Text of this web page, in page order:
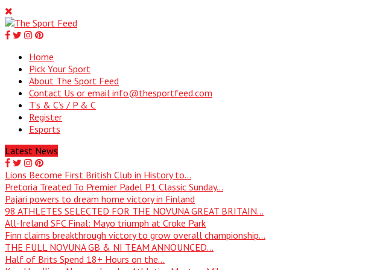
Home
Pick Your Sport
About The Sport Feed
Contact Us or email info@thesportfeed.com
T’s & C’s / P & C
Register
Esports
Latest News
Lions Become First British Club in History to...
Pretoria Treated To Premier Padel P1 Classic Sunday...
Pajari powers to dream home victory in Finland
98 ATHLETES SELECTED FOR THE NOVUNA GREAT BRITAIN...
All-Ireland SFC Final: Mayo triumph at Croke Park
Finn claims breakthrough victory to grow overall championship...
THE FULL NOVUNA GB & NI TEAM ANNOUNCED...
Half of Brits Spend 18+ Hours on the...